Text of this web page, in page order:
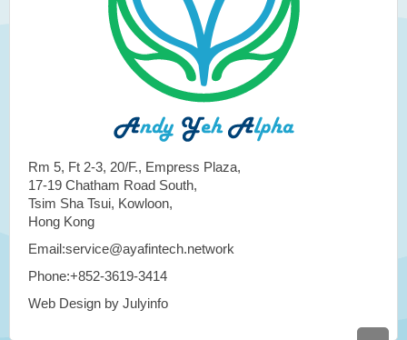
Rm 5, Ft 2-3, 20/F., Empress Plaza,
17-19 Chatham Road South,
Tsim Sha Tsui, Kowloon,
Hong Kong
Email:service@ayafintech.network
Phone:+852-3619-3414
Web Design by Julyinfo